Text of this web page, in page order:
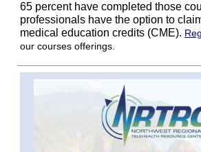
65 percent have completed those
professionals have the option to
medical education credits (CME).
our courses offerings.